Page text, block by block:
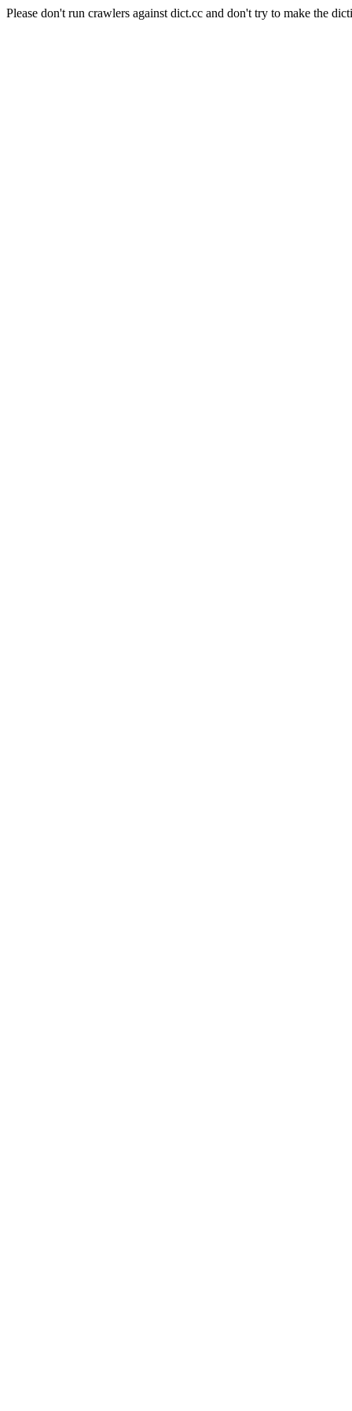
Please don't run crawlers against dict.cc and don't try to make the